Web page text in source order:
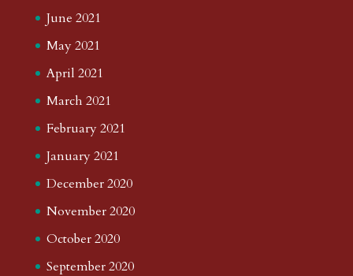
June 2021
May 2021
April 2021
March 2021
February 2021
January 2021
December 2020
November 2020
October 2020
September 2020